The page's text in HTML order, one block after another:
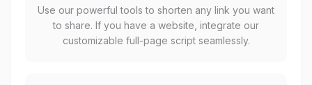
Use our powerful tools to shorten any link you want
to share. If you have a website, integrate our
customizable full-page script seamlessly.